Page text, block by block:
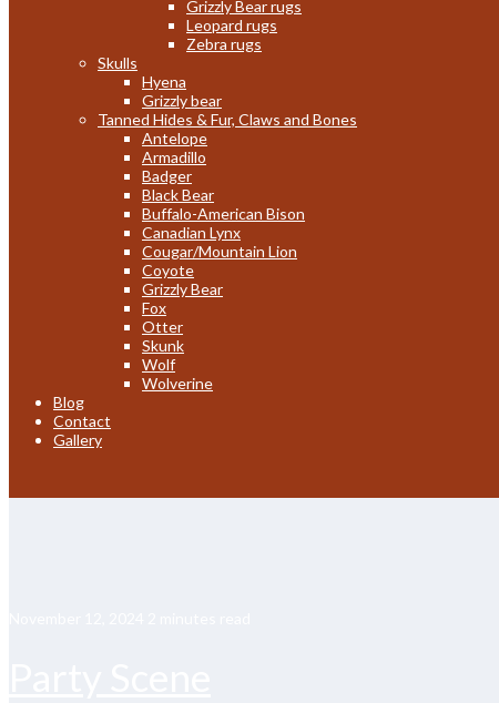
Grizzly Bear rugs
Leopard rugs
Zebra rugs
Skulls
Hyena
Grizzly bear
Tanned Hides & Fur, Claws and Bones
Antelope
Armadillo
Badger
Black Bear
Buffalo-American Bison
Canadian Lynx
Cougar/Mountain Lion
Coyote
Grizzly Bear
Fox
Otter
Skunk
Wolf
Wolverine
Blog
Contact
Gallery